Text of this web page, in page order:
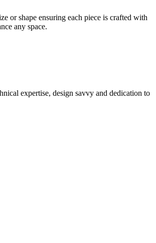
or shape ensuring each piece is crafted with
any space.
expertise, design savvy and dedication to